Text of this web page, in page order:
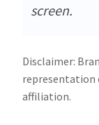
screen.
Disclaimer:
representation
affiliation.